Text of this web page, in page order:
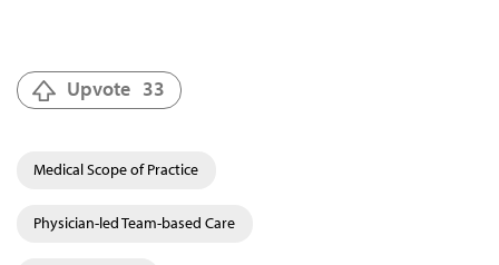
Upvote 33
Medical Scope of Practice
Physician-led Team-based Care